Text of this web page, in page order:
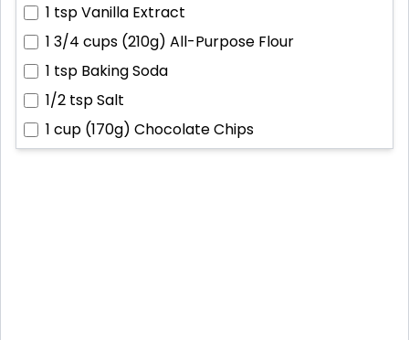
1 tspVanilla Extract
1 3/4 cups (210g) All-Purpose Flour
1 tsp Baking Soda
1/2 tspSalt
1 cup (170g) Chocolate Chips